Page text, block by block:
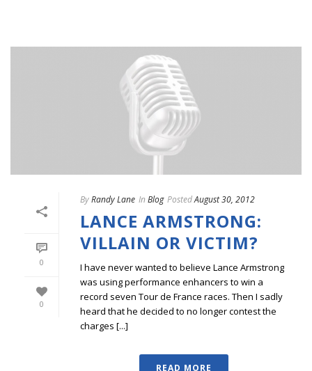
0
0
ByRandy Lane In Blog PostedAugust 30, 2012
LANCE ARMSTRONG:
VILLAIN OR VICTIM?
I have never wanted to believe Lance Armstrong
was using performance enhancers to win a
record seven Tour de France races. Then I sadly
heard that he decided to no longer contest the
charges [...]
READ MORE